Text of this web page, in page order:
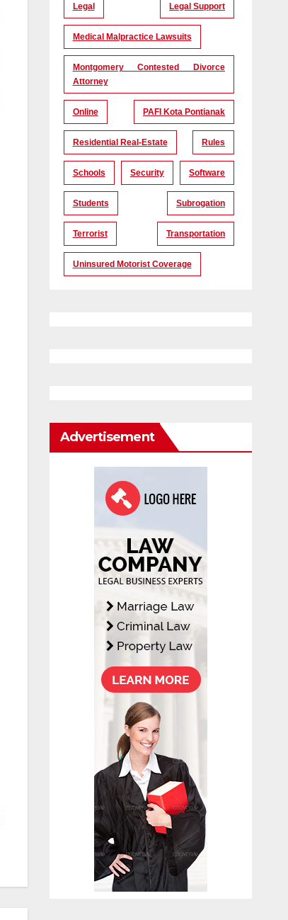
Legal Legal Support
Medical Malpractice Lawsuits
Montgomery Contested Divorce
Attorney
Online PAFI Kota Pontianak
Residential Real-Estate Rules
Schools Security Software
Students Subrogation
Terrorist Transportation
Uninsured Motorist Coverage
Advertisement